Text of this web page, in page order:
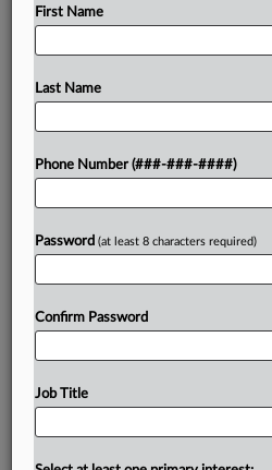
supporting developer Bal
Try a seven day
First Name
Last Name
Phone Number (###-###-####)
Password (at least 8 characters required)
Confirm Password
Job Title